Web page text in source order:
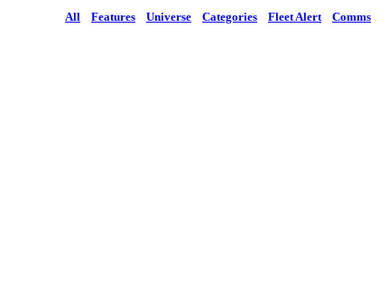
All Features Universe Categories Fleet Alert Comms